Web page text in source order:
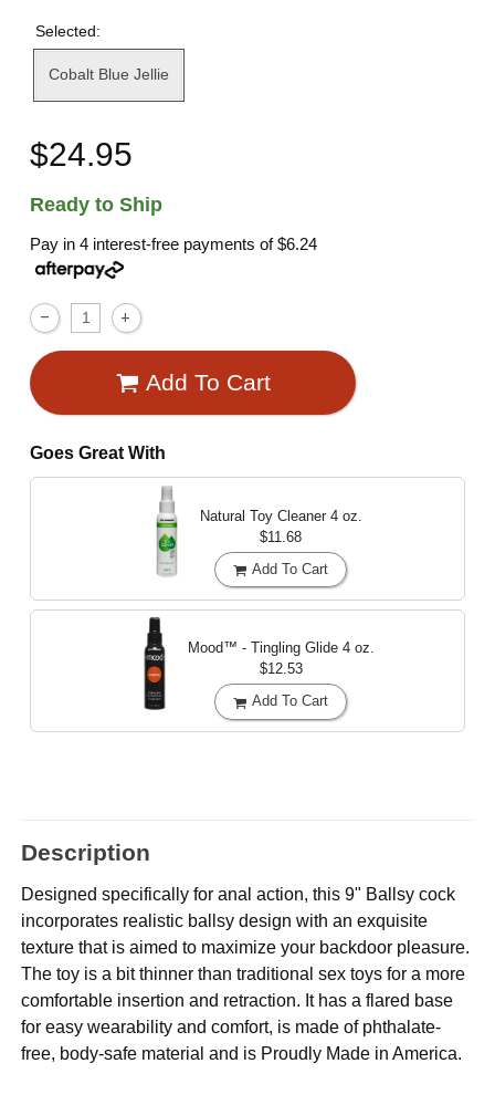
Selected:
Cobalt Blue Jellie
$24.95
Ready to Ship
Pay in 4 interest-free payments of$6.24
Add To Cart
Goes Great With
Natural Toy Cleaner 4 oz.
$11.68
Add To Cart
Mood™ - Tingling Glide 4 oz.
$12.53
Add To Cart
Description
Designed specifically for anal action, this 9" Ballsy cock
incorporates realistic ballsy design with an exquisite
texture that is aimed to maximize your backdoor pleasure.
The toy is a bit thinner than traditional sex toys for a more
comfortable insertion and retraction. It has a flared base
for easy wearability and comfort, is made of phthalate-
free, body-safe material and is Proudly Made in America.